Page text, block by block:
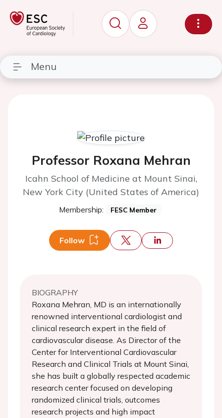
Menu
Professor Roxana Mehran
Icahn School of Medicine at Mount Sinai,
New York City (United States of America)
Membership: FESC Member
Follow
BIOGRAPHY
Roxana Mehran, MD is an internationally
renowned interventional cardiologist and
clinical research expert in the field of
cardiovascular disease. As Director of the
Center for Interventional Cardiovascular
Research and Clinical Trials at Mount Sinai,
she has built a globally respected academic
research center focused on developing
randomized clinical trials, outcomes
research projects and high impact